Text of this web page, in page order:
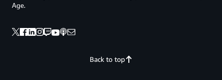
Back to top
Age.